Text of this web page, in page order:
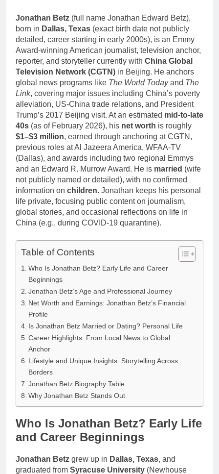
Jonathan Betz (full name Jonathan Edward Betz),
born in Dallas, Texas (exact birth date not publicly
detailed, career starting in early 2000s), is an Emmy
Award-winning American journalist, television anchor,
reporter, and storyteller currently with China Global
Television Network (CGTN) in Beijing. He anchors
global news programs like The World Todayand The
Link, covering major issues including China’s poverty
alleviation, US-China trade relations, and President
Trump’s 2017 Beijing visit. At an estimated mid-to-late
40s (as of February 2026), his net worth is roughly
$1–$3 million, earned through anchoring at CGTN,
previous roles at Al Jazeera America, WFAA-TV
(Dallas), and awards including two regional Emmys
and an Edward R. Murrow Award. He is married (wife
not publicly named or detailed), with no confirmed
information on children. Jonathan keeps his personal
life private, focusing public content on journalism,
global stories, and occasional reflections on life in
China (e.g., during COVID-19 quarantine).
Table of Contents
Who Is Jonathan Betz? Early Life and Career
Beginnings
Jonathan Betz’s Age and Professional Journey
Net Worth and Earnings: Jonathan Betz’s Financial
Profile
Is Jonathan Betz Married or Dating? Personal Life
Career Highlights: From Local News to Global
Anchor
Lifestyle and Unique Insights: Storytelling Across
Borders
Jonathan Betz Biography Table
Why Jonathan Betz Stands Out
Who Is Jonathan Betz? Early Life
and Career Beginnings
Jonathan Betz grew up in Dallas, Texas, and
graduated from Syracuse University (Newhouse